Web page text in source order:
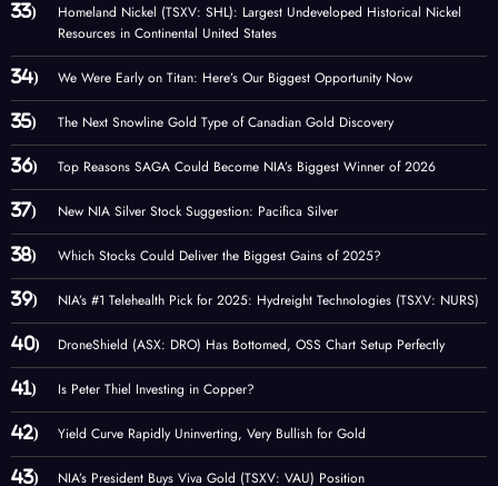
Homeland Nickel (TSXV: SHL): Largest Undeveloped Historical Nickel
Resources in Continental United States
We Were Early on Titan: Here’s Our Biggest Opportunity Now
The Next Snowline Gold Type of Canadian Gold Discovery
Top Reasons SAGA Could Become NIA’s Biggest Winner of 2026
New NIA Silver Stock Suggestion: Pacifica Silver
Which Stocks Could Deliver the Biggest Gains of 2025?
NIA’s #1 Telehealth Pick for 2025: Hydreight Technologies (TSXV: NURS)
DroneShield (ASX: DRO) Has Bottomed, OSS Chart Setup Perfectly
Is Peter Thiel Investing in Copper?
Yield Curve Rapidly Uninverting, Very Bullish for Gold
NIA’s President Buys Viva Gold (TSXV: VAU) Position